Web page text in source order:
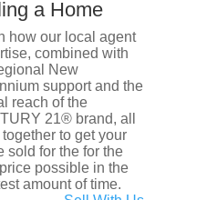
a Home
how our local agent
combined with
New
support and the
reach of the
21® brand, all
to get your
sold for the for the
possible in the
amount of time.
Properties
updated on August 10,